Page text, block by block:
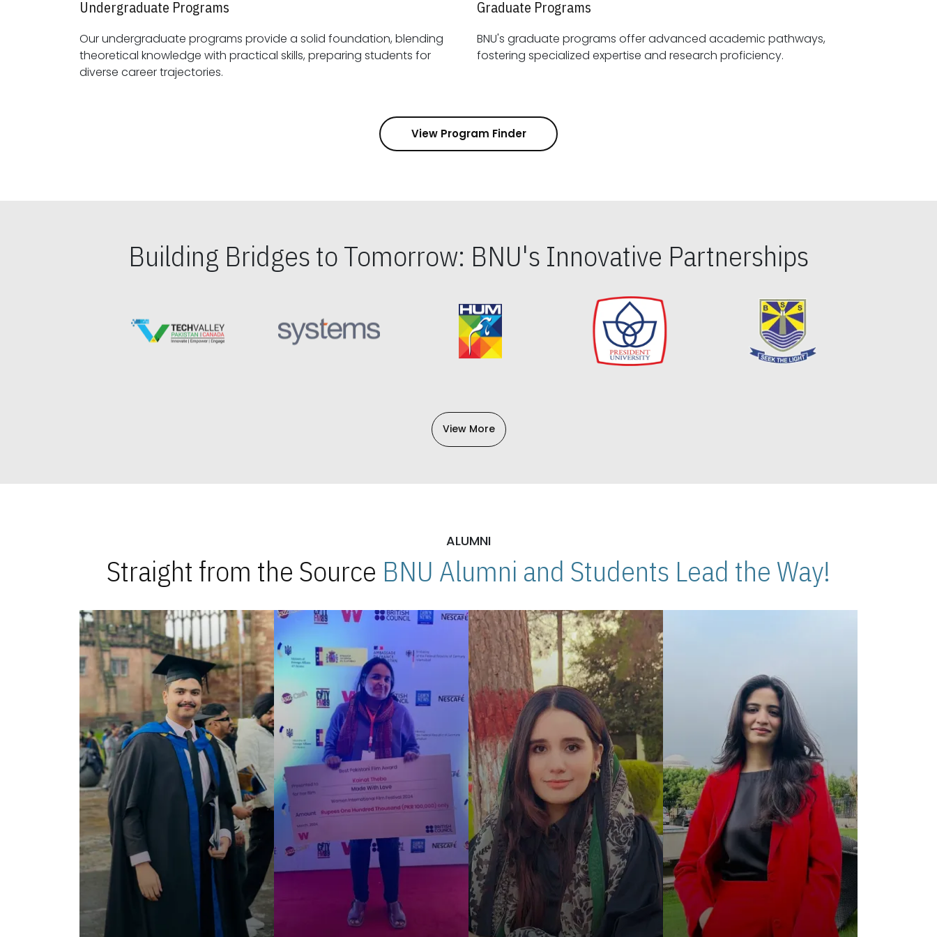
Undergraduate Programs
Our undergraduate programs provide a solid foundation, blending
theoretical knowledge with practical skills, preparing students for
diverse career trajectories.
Graduate Programs
BNU's graduate programs offer advanced academic pathways,
fostering specialized expertise and research proficiency.
View Program Finder
Building Bridges to Tomorrow: BNU's Innovative Partnerships
View More
ALUMNI
Straight from the Source BNU Alumni and Students Lead the Way!